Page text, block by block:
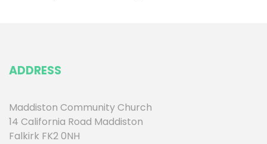
ADDRESS
Maddiston Community Church
14 California Road Maddiston
Falkirk FK2 0NH